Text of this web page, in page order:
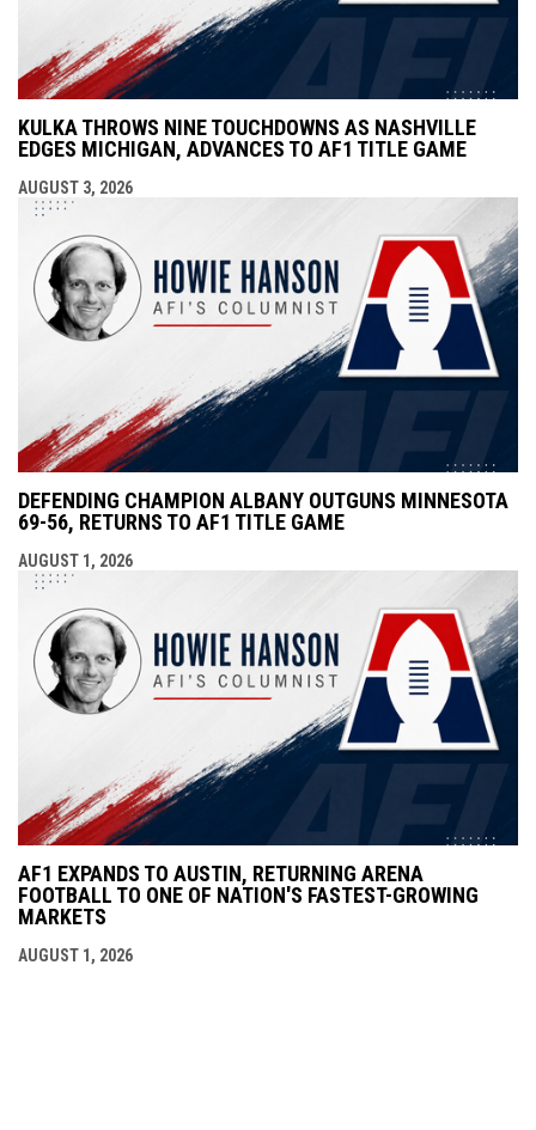
KULKA THROWS NINE TOUCHDOWNS AS NASHVILLE
EDGES MICHIGAN, ADVANCES TO AF1 TITLE GAME
AUGUST 3, 2026
DEFENDING CHAMPION ALBANY OUTGUNS MINNESOTA
69-56, RETURNS TO AF1 TITLE GAME
AUGUST 1, 2026
AF1 EXPANDS TO AUSTIN, RETURNING ARENA
FOOTBALL TO ONE OF NATION'S FASTEST-GROWING
MARKETS
AUGUST 1, 2026